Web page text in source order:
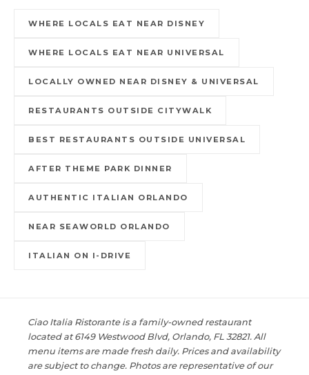
WHERE LOCALS EAT NEAR DISNEY
WHERE LOCALS EAT NEAR UNIVERSAL
LOCALLY OWNED NEAR DISNEY & UNIVERSAL
RESTAURANTS OUTSIDE CITYWALK
BEST RESTAURANTS OUTSIDE UNIVERSAL
AFTER THEME PARK DINNER
AUTHENTIC ITALIAN ORLANDO
NEAR SEAWORLD ORLANDO
ITALIAN ON I-DRIVE
Ciao Italia Ristorante is a family-owned restaurant
located at 6149 Westwood Blvd, Orlando, FL 32821. All
menu items are made fresh daily. Prices and availability
are subject to change. Photos are representative of our